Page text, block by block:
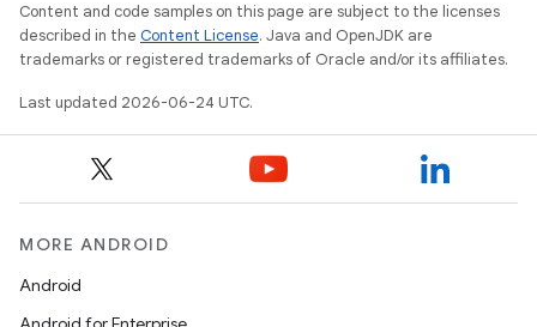
Content and code samples on this page are subject to the licenses
described in the Content License. Java and OpenJDK are
trademarks or registered trademarks of Oracle and/or its affiliates.
Last updated 2026-06-24 UTC.
MORE ANDROID
Android